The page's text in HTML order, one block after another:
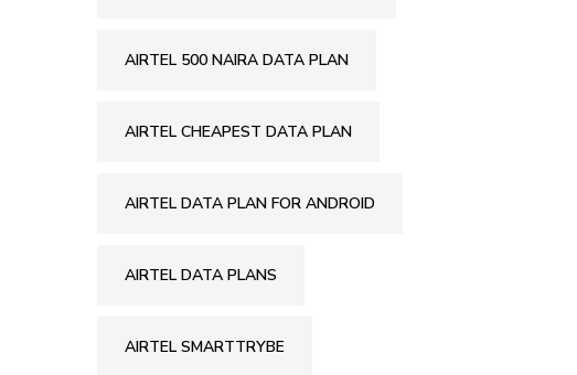
AIRTEL 500 NAIRA DATA PLAN
AIRTEL CHEAPEST DATA PLAN
AIRTEL DATA PLAN FOR ANDROID
AIRTEL DATA PLANS
AIRTEL SMARTTRYBE